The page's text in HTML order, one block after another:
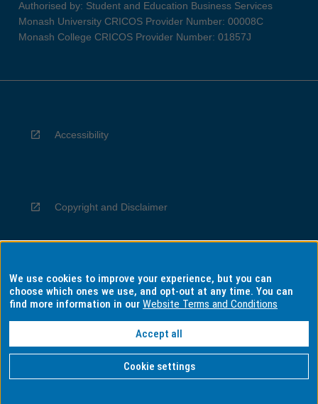
Authorised by: Student and Education Business Services
Monash University CRICOS Provider Number: 00008C
Monash College CRICOS Provider Number: 01857J
Accessibility
Copyright and Disclaimer
Privacy
Information for Indigenous Australians
We use cookies to improve your experience, but you can
choose which ones we use, and opt-out at any time. You can
find more information in ourWebsite Terms and Conditions
Accept all
Cookie settings